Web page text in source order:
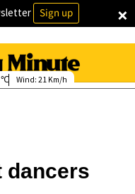
×
Sign up
Wind: 21 Km/h
dancers